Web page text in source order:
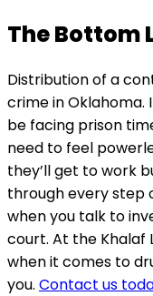
The Bottom
Distribution of a
crime in Oklahoma.
be facing prison
need to feel
they’ll get to work
through every step
when you talk to
court. At the Khalaf
when it comes to
you. Contact us